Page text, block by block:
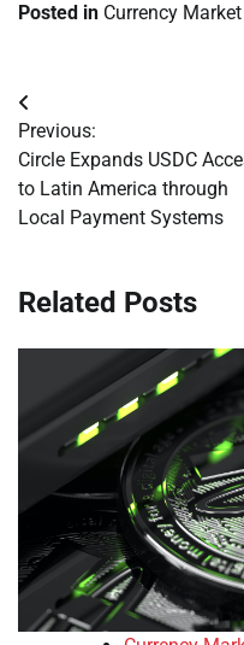
Posted in Currency Market
Post
navigation
Previous:
Circle Expands USDC
to Latin America through
Local Payment Systems
Related Posts